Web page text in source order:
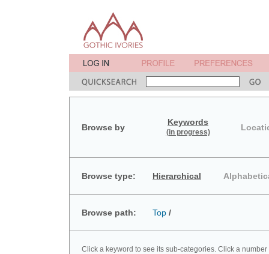
Browse by
Keywords
(in progress)
Browse type: Hierarchical
Browse path: Top /
Click a keyword to see its sub-categories. Click a